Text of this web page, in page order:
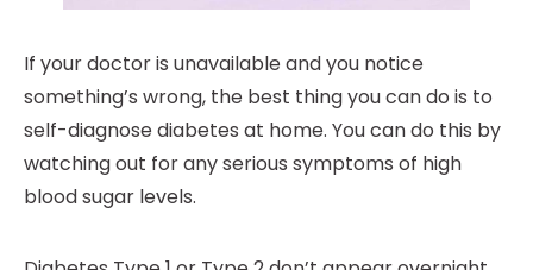
If your doctor is unavailable and you notice
something’s wrong, the best thing you can do is to
self-diagnose diabetes at home. You can do this by
watching out for any serious symptoms of high
blood sugar levels.